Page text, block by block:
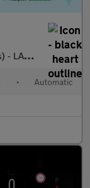
- CRUISE
• Automatic